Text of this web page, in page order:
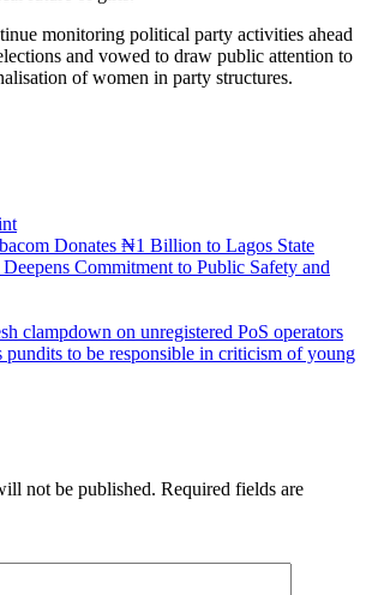
monitoring political party activities ahead
and vowed to draw public attention to
of women in party structures.
Donates ₦1 Billion to Lagos State
Commitment to Public Safety and
to be responsible in criticism of young
not be published. Required fields are